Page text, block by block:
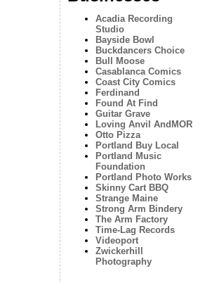
Acadia Recording
Studio
Bayside Bowl
Buckdancers Choice
Bull Moose
Casablanca Comics
Coast City Comics
Ferdinand
Found At Find
Guitar Grave
Loving Anvil AndMOR
Otto Pizza
Portland Buy Local
Portland Music
Foundation
Portland Photo Works
Skinny Cart BBQ
Strange Maine
Strong Arm Bindery
The Arm Factory
Time-Lag Records
Videoport
Zwickerhill
Photography